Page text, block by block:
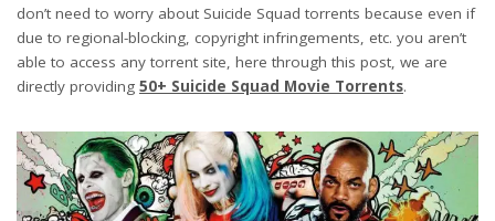
don’t need to worry about Suicide Squad torrents because even if
due to regional-blocking, copyright infringements, etc. you aren’t
able to access any torrent site, here through this post, we are
directly providing 50+ Suicide Squad Movie Torrents.